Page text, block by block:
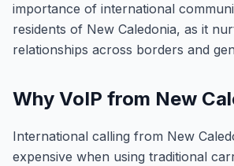
importance of international
residents of New Caledonia, as it
relationships across borders and
Why VoIP from New
International calling from New
expensive when using traditional